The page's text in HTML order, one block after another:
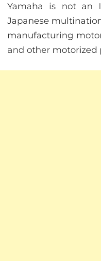
Yamaha is not an
Japanese
manufacturing
and other motorized